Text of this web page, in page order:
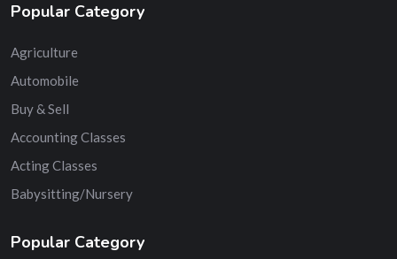
Popular Category
Agriculture
Automobile
Buy & Sell
Accounting Classes
Acting Classes
Babysitting/Nursery
Popular Category